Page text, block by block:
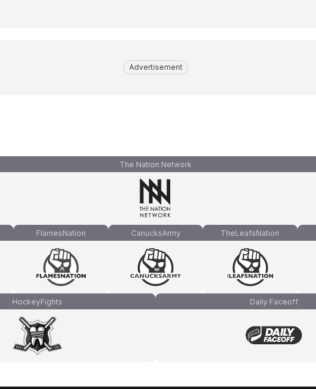
Advertisement
The Nation Network
FlamesNation CanucksArmy TheLeafsNation
HockeyFights Daily Faceoff